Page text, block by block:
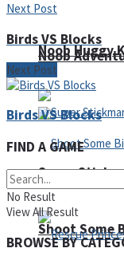
Noob
Shoot Some
Noob Huggy
Super
Next Post
Birds VS Blocks
Next Post
Birds VS Blocks
FIND A GAME
No Result
View All Result
BROWSE BY